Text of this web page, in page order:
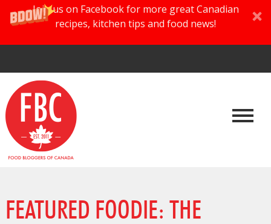
Join us on Facebook for more great Canadian
recipes, kitchen tips and food news!
FEATURED FOODIE: THE